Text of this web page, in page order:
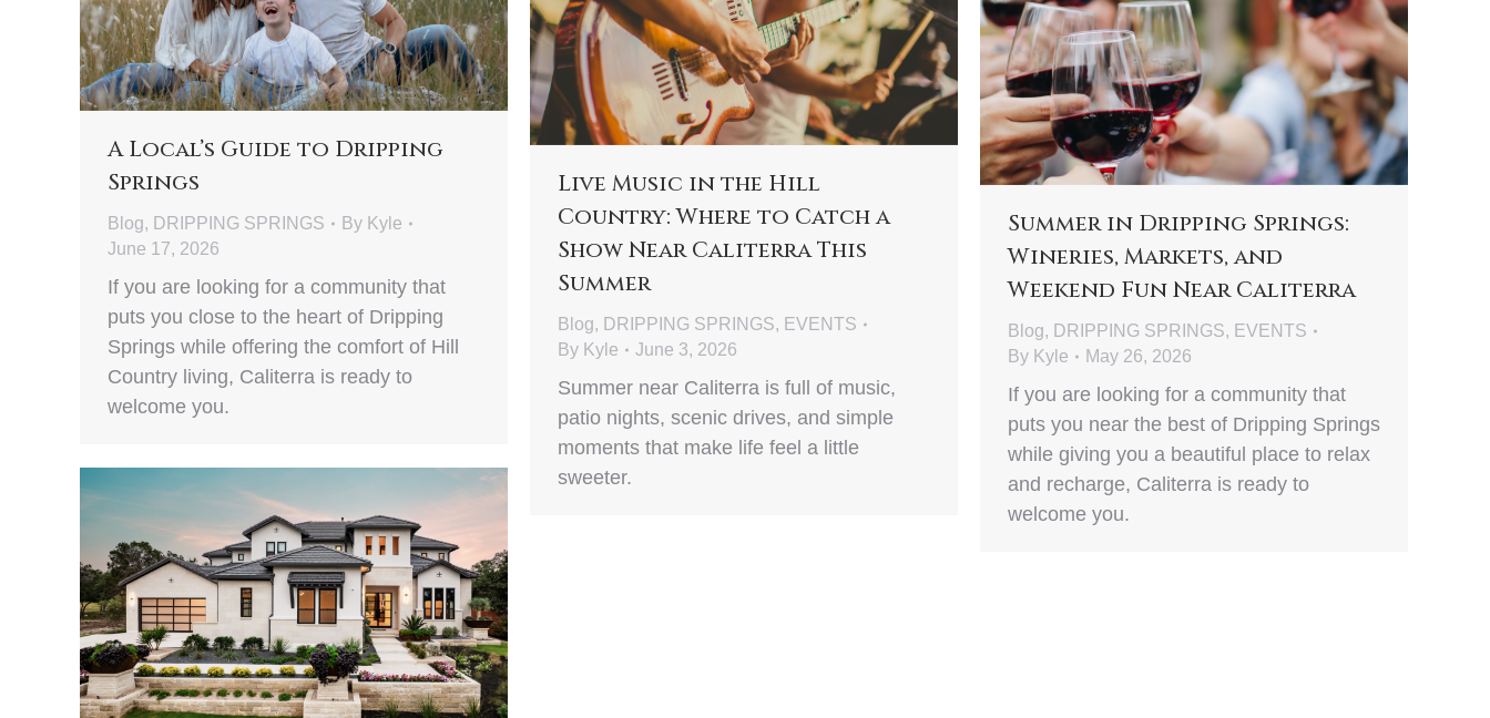
A Local’s Guide to Dripping
Springs
Blog, DRIPPING SPRINGS By Kyle
June 17, 2026
If you are looking for a community that
puts you close to the heart of Dripping
Springs while offering the comfort of Hill
Country living, Caliterra is ready to
welcome you.
Live Music in the Hill
Country: Where to Catch a
Show Near Caliterra This
Summer
Blog, DRIPPING SPRINGS, EVENTS
By Kyle June 3, 2026
Summer near Caliterra is full of music,
patio nights, scenic drives, and simple
moments that make life feel a little
sweeter.
Summer in Dripping Springs:
Wineries, Markets, and
Weekend Fun Near Caliterra
Blog, DRIPPING SPRINGS, EVENTS
By Kyle May 26, 2026
If you are looking for a community that
puts you near the best of Dripping Springs
while giving you a beautiful place to relax
and recharge, Caliterra is ready to
welcome you.